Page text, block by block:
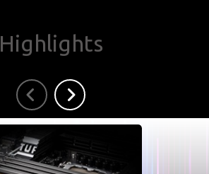
Highlights